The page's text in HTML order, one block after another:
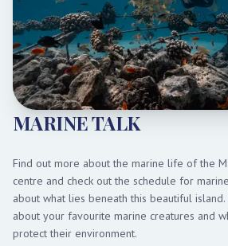
MARINE TALK
Find out more about the marine life of the
centre and check out the schedule for
about what lies beneath this beautiful
about your favourite marine creatures and
protect their environment.